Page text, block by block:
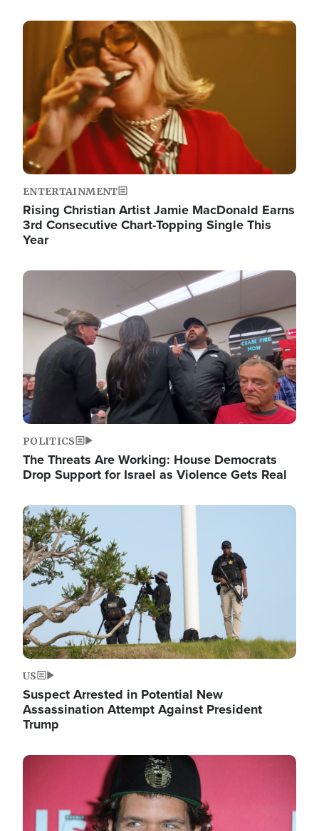
Image
ENTERTAINMENT
Rising Christian Artist Jamie MacDonald Earns
3rd Consecutive Chart-Topping Single This
Year
Image
POLITICS
The Threats Are Working: House Democrats
Drop Support for Israel as Violence Gets Real
Image
US
Suspect Arrested in Potential New
Assassination Attempt Against President
Trump
Image